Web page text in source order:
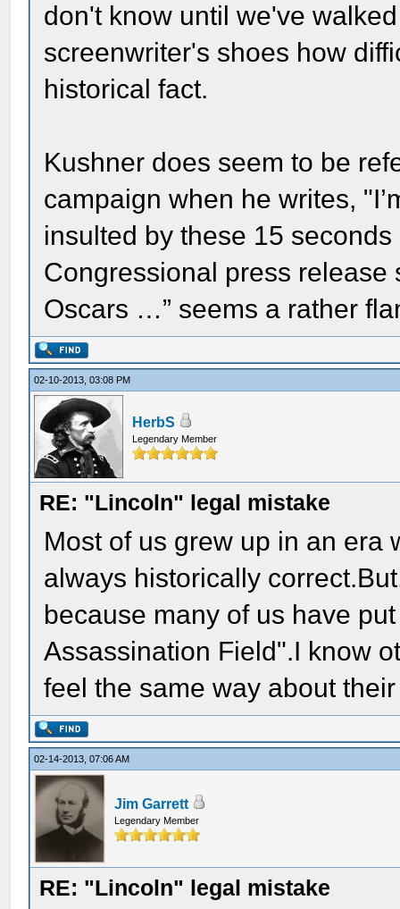
don't know until we've
screenwriter's shoes how
historical fact.
Kushner does seem to be
campaign when he writes,
insulted by these 15
Congressional press release
Oscars …” seems a rather
02-10-2013, 03:08 PM
HerbS
Legendary Member
RE: "Lincoln" legal mistake
Most of us grew up in an era
always historically
because many of us have
Assassination Field".I know
feel the same way about
02-14-2013, 07:06 AM
Jim Garrett
Legendary Member
RE: "Lincoln" legal mistake